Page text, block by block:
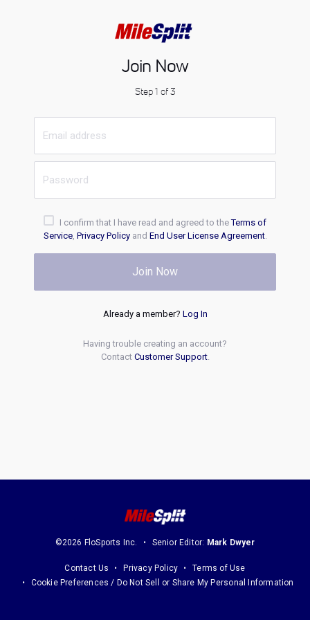
Join Now
Step 1 of 3
I confirm that I have read and agreed to theTerms of
Service, Privacy Policyand End User License Agreement.
Join Now
Already a member? Log In
Having trouble creating an account?
Contact Customer Support.
©2026 FloSports Inc. Senior Editor: Mark Dwyer
Contact Us Privacy Policy
Terms of Use
Cookie Preferences / Do Not Sell or Share My Personal Information